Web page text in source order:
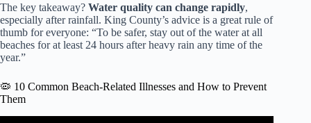
The key takeaway? Water quality can change rapidly,
especially after rainfall. King County’s advice is a great rule of
thumb for everyone: “To be safer, stay out of the water at all
beaches for at least 24 hours after heavy rain any time of the
year.”
🦠 10 Common Beach-Related Illnesses and How to Prevent
Them